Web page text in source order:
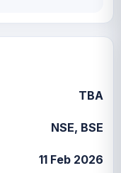
TBA
NSE, BSE
11 Feb 2026